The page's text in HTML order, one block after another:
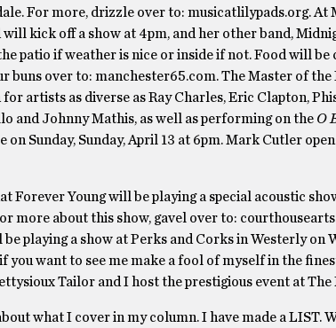
For more, drizzle over to: musicatlilypads.org. At
kick off a show at 4pm, and her other band,
patio if weather is nice or inside if not. Food will be
buns over to: manchester65.com. The Master of
artists as diverse as Ray Charles, Eric Clapton,
and Johnny Mathis, as well as performing on the O
Sunday, Sunday, April 13 at 6pm. Mark Cutler
Young will be playing a special acoustic
more about this show, gavel over to:
playing a show at Perks and Corks in Westerly on
you want to see me make a fool of myself in the
Tailor and I host the prestigious event at The
what I cover in my column. I have made a LIST.